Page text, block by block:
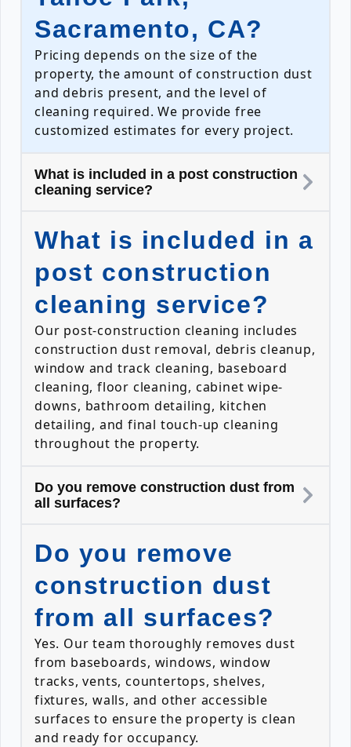
Sacramento, CA?
Pricing depends on the size of the
property, the amount of construction dust
and debris present, and the level of
cleaning required. We provide free
customized estimates for every project.
What is included in a post construction
cleaning service?
What is included in a
post construction
cleaning service?
Our post-construction cleaning includes
construction dust removal, debris cleanup,
window and track cleaning, baseboard
cleaning, floor cleaning, cabinet wipe-
downs, bathroom detailing, kitchen
detailing, and final touch-up cleaning
throughout the property.
Do you remove construction dust from
all surfaces?
Do you remove
construction dust
from all surfaces?
Yes. Our team thoroughly removes dust
from baseboards, windows, window
tracks, vents, countertops, shelves,
fixtures, walls, and other accessible
surfaces to ensure the property is clean
and ready for occupancy.